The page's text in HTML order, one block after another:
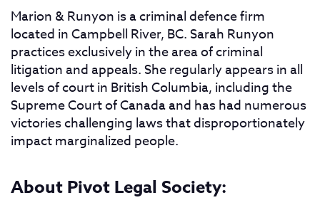
Marion & Runyon is a criminal defence firm
located in Campbell River, BC. Sarah Runyon
practices exclusively in the area of criminal
litigation and appeals. She regularly appears in all
levels of court in British Columbia, including the
Supreme Court of Canada and has had numerous
victories challenging laws that disproportionately
impact marginalized people.
About Pivot Legal Society: